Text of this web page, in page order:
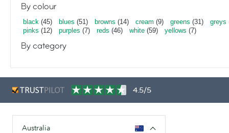
By colour
black (45) blues (51) browns (14) cream (9) greens (31) greys
pinks (12) purples (7) reds (46) white (59) yellows (7)
By category
4.5/5
Australia